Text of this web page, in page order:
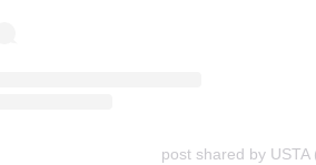
post shared by USTA